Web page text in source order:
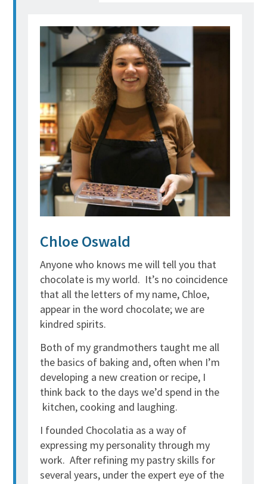
Chloe Oswald
Anyone who knows me will tell you that
chocolate is my world. It’s no coincidence
that all the letters of my name, Chloe,
appear in the word chocolate; we are
kindred spirits.
Both of my grandmothers taught me all
the basics of baking and, often when I’m
developing a new creation or recipe, I
think back to the days we’d spend in the
kitchen, cooking and laughing.
I founded Chocolatia as a way of
expressing my personality through my
work. After refining my pastry skills for
several years, under the expert eye of the